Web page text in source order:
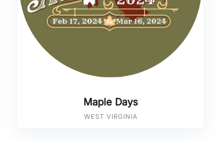
Maple Days
WEST VIRGINIA